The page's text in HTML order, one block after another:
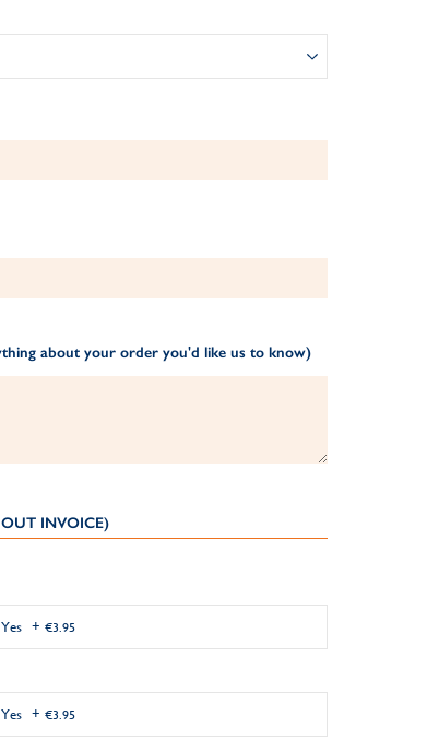
about your order you'd like us to know)
INVOICE)
Yes +€3.95
Yes +€3.95